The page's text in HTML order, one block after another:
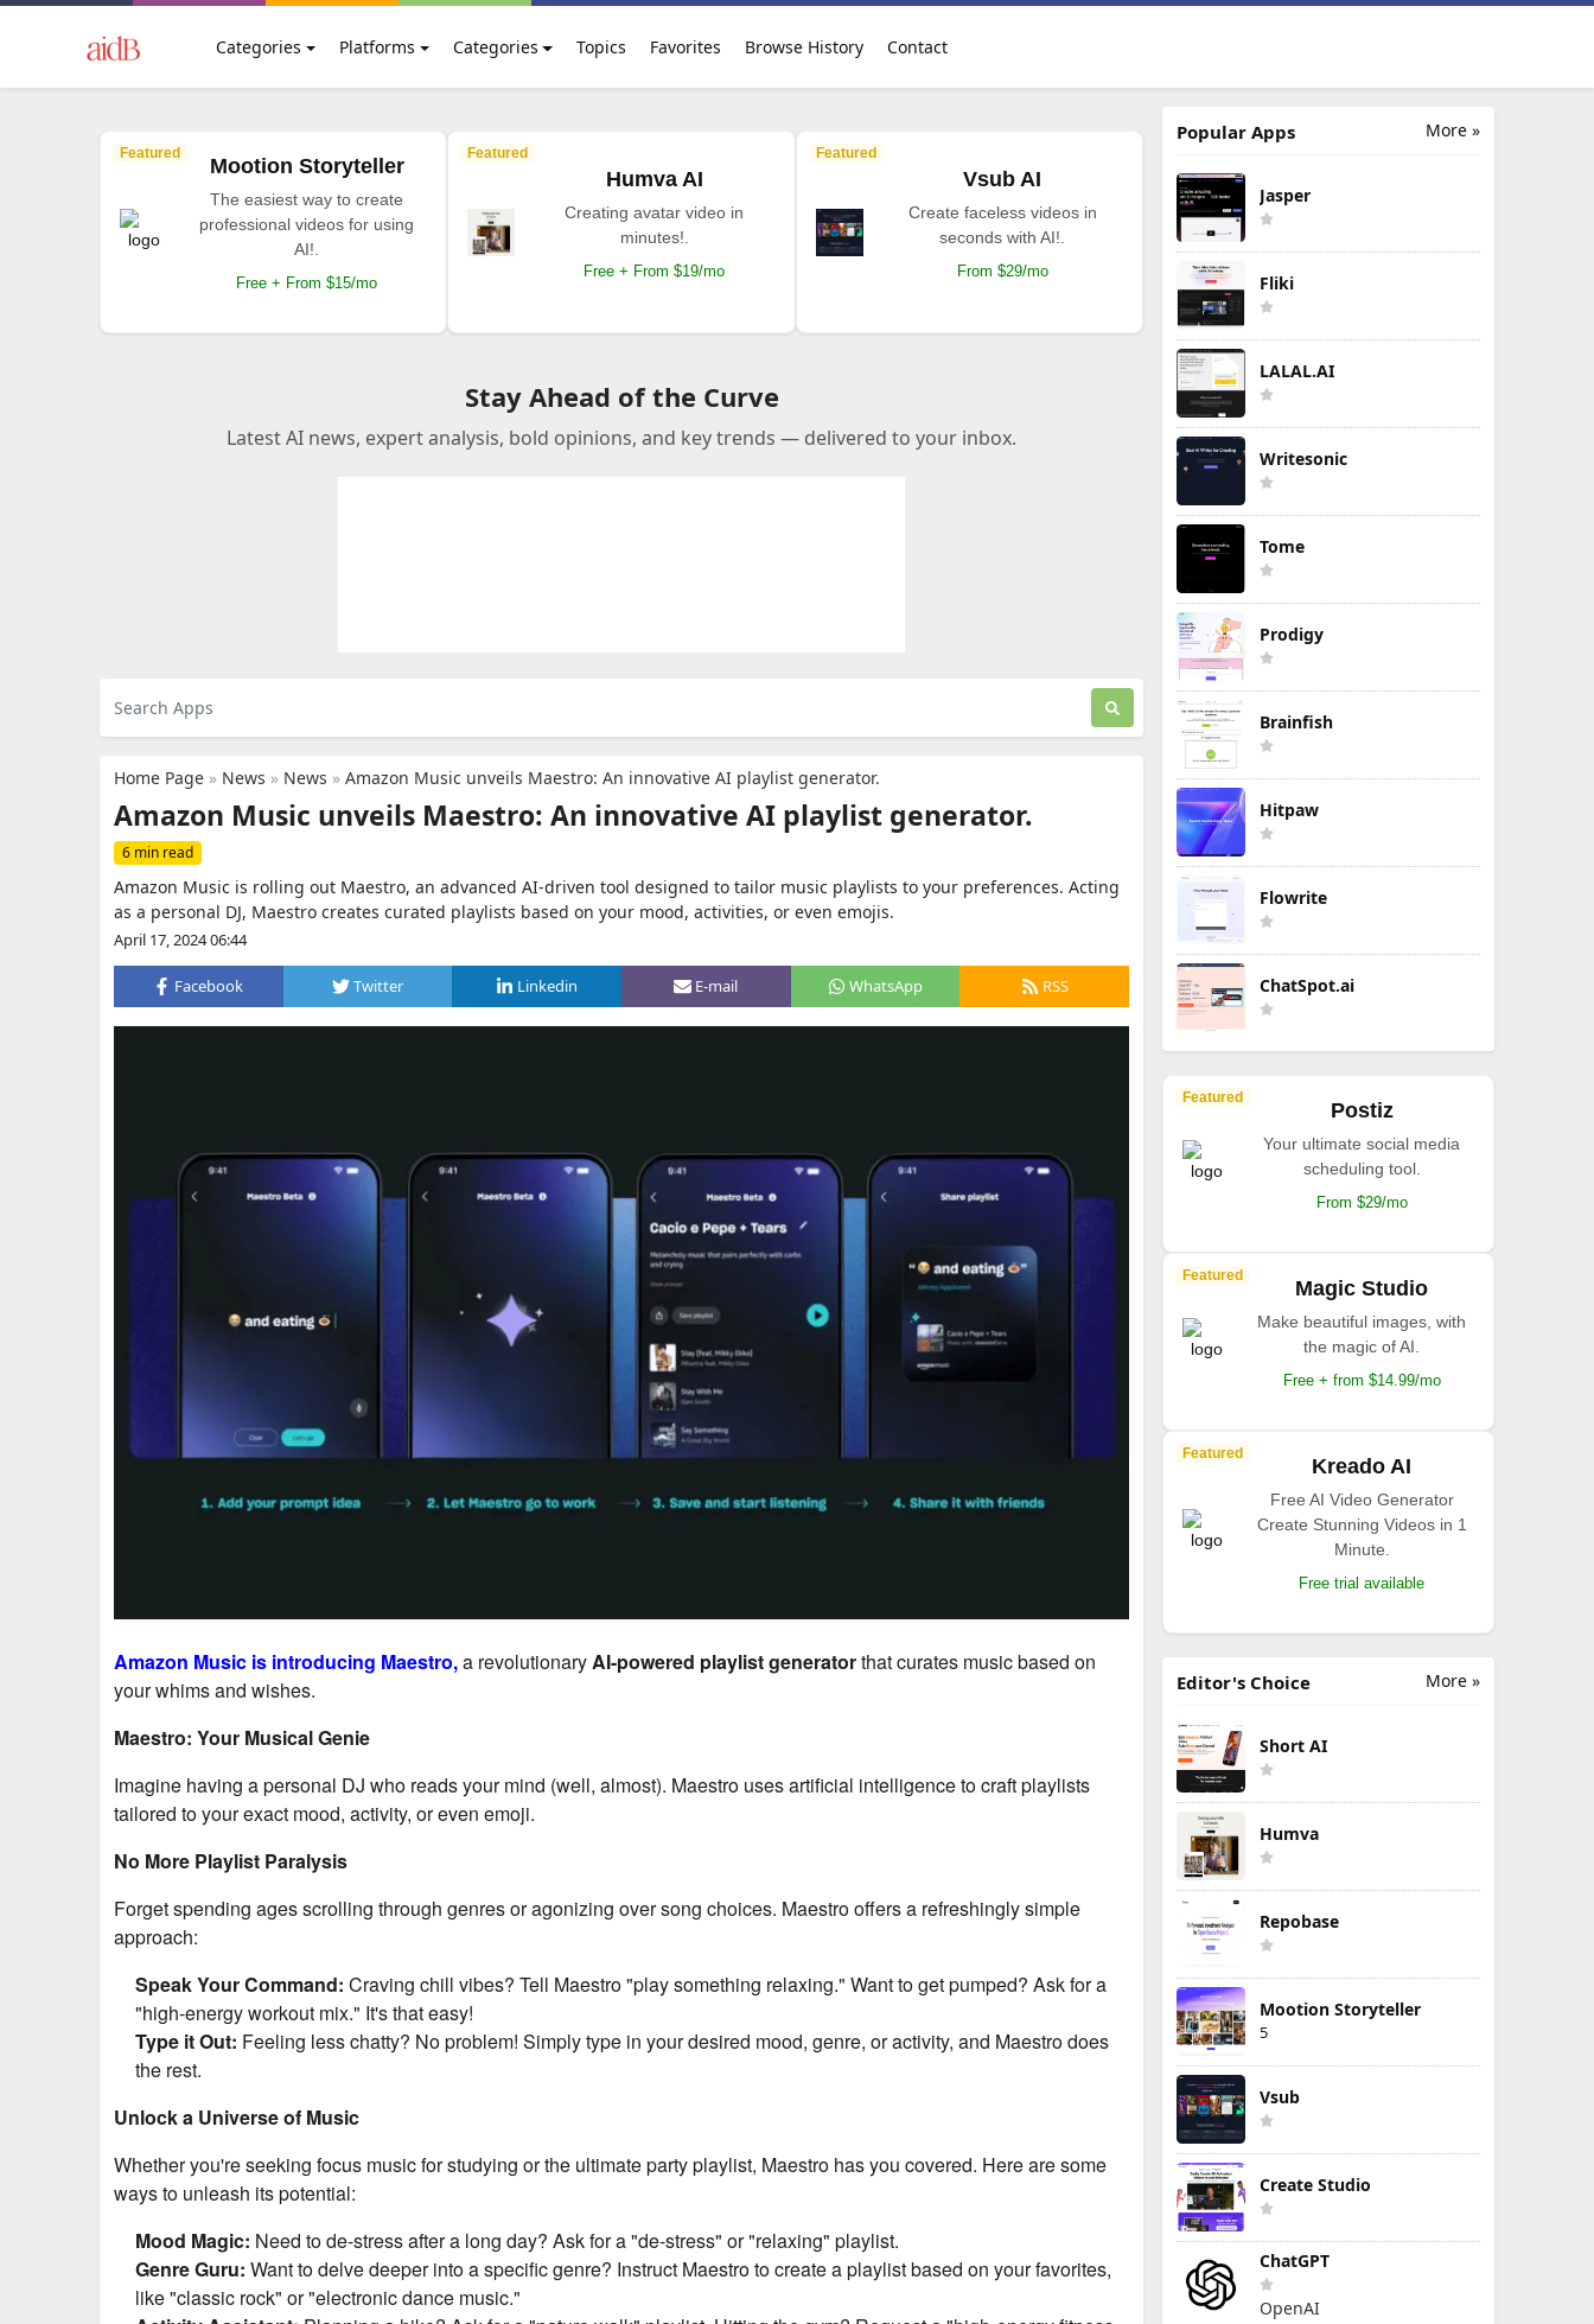
Categories Platforms Categories Topics Favorites Browse History Contact
Featured
Mootion Storyteller
The easiest way to create
professional videos for using
AI!.
Free + From $15/mo
Featured
Humva AI
Creating avatar video in
minutes!.
Free + From $19/mo
Featured
Vsub AI
Create faceless videos in
seconds with AI!.
From $29/mo
Stay Ahead of the Curve
Latest AI news, expert analysis, bold opinions, and key trends — delivered to your inbox.
Home Page » News » News » Amazon Music unveils Maestro: An innovative AI playlist generator.
Amazon Music unveils Maestro: An innovative AI playlist generator.
6 min read
Amazon Music is rolling out Maestro, an advanced AI-driven tool designed to tailor music playlists to your preferences. Acting
as a personal DJ, Maestro creates curated playlists based on your mood, activities, or even emojis.
April 17, 2024 06:44
Facebook Twitter Linkedin E-mail WhatsApp RSS
Amazon Music is introducing Maestro,a revolutionaryAI-powered playlist generatorthat curates music based on
your whims and wishes.
Maestro: Your Musical Genie
Imagine having a personal DJ who reads your mind (well, almost). Maestro uses artificial intelligence to craft playlists
tailored to your exact mood, activity, or even emoji.
No More Playlist Paralysis
Forget spending ages scrolling through genres or agonizing over song choices. Maestro offers a refreshingly simple
approach:
Speak Your Command: Craving chill vibes? Tell Maestro "play something relaxing." Want to get pumped? Ask for a
"high-energy workout mix." It's that easy!
Type it Out: Feeling less chatty? No problem! Simply type in your desired mood, genre, or activity, and Maestro does
the rest.
Unlock a Universe of Music
Whether you're seeking focus music for studying or the ultimate party playlist, Maestro has you covered. Here are some
ways to unleash its potential:
Mood Magic: Need to de-stress after a long day? Ask for a "de-stress" or "relaxing" playlist.
Genre Guru: Want to delve deeper into a specific genre? Instruct Maestro to create a playlist based on your favorites,
like "classic rock" or "electronic dance music."
More »
Popular Apps
Jasper
Fliki
LALAL.AI
Writesonic
Tome
Prodigy
Brainfish
Hitpaw
Flowrite
ChatSpot.ai
Featured
Postiz
Your ultimate social media
scheduling tool.
From $29/mo
Featured
Magic Studio
Make beautiful images, with
the magic of AI.
Free + from $14.99/mo
Featured
Kreado AI
Free AI Video Generator
Create Stunning Videos in 1
Minute.
Free trial available
More »
Editor's Choice
Short AI
Humva
Repobase
Mootion Storyteller
5
Vsub
Create Studio
ChatGPT
OpenAI